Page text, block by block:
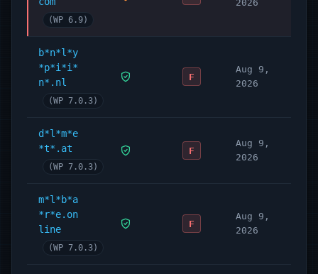
(WP 6.9)
2026
b*n*l*y
*p*i*i*
n*.nl
(WP 7.0.3)
F
Aug 9,
2026
d*l*m*e
*t*.at
(WP 7.0.3)
F
Aug 9,
2026
m*l*b*a
*r*e.on
line
(WP 7.0.3)
F
Aug 9,
2026